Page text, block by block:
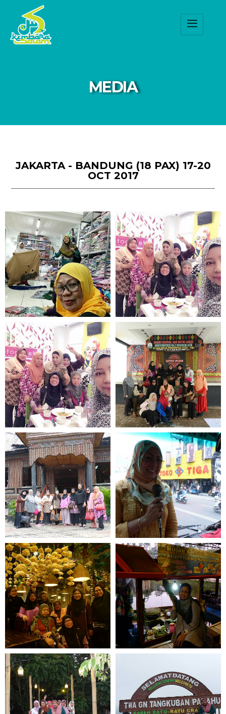
MEDIA
JAKARTA - BANDUNG (18 PAX) 17-20
OCT 2017